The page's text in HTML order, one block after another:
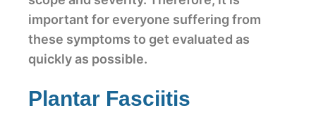
important for everyone suffering from
these symptoms to get evaluated as
quickly as possible.
Plantar Fasciitis